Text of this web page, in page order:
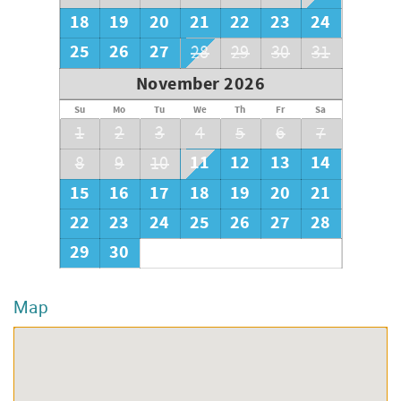
18
19 20 21 22 23
24
25
26 27 28 29 30 31
November 2026
Su Mo Tu We Th Fr Sa
1 2 3 4 5 6
7
8
9 10 11 12 13
14
15
16 17 18 19 20
21
22
23 24 25 26 27
28
29
30
Map